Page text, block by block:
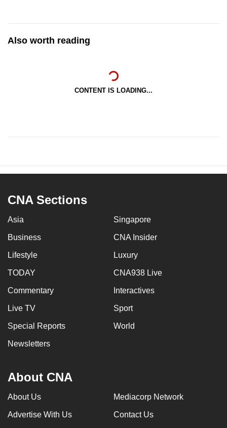
Also worth reading
CONTENT IS LOADING...
CNA Sections
Asia Singapore
Business CNA Insider
Lifestyle Luxury
TODAY CNA938 Live
Commentary Interactives
Live TV Sport
Special Reports World
Newsletters
About CNA
About Us Mediacorp Network
Advertise With Us Contact Us